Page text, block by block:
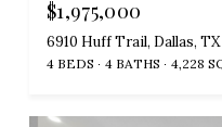
$1,975,000
6910 Huff Trail, Dallas, TX
4 BEDS 4 BATHS 4,228